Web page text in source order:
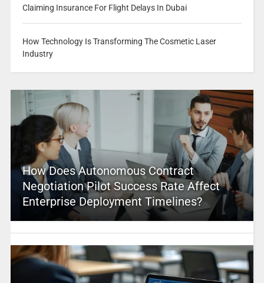
Claiming Insurance For Flight Delays In Dubai
How Technology Is Transforming The Cosmetic Laser
Industry
How Does Autonomous Contract
Negotiation Pilot Success Rate Affect
Enterprise Deployment Timelines?